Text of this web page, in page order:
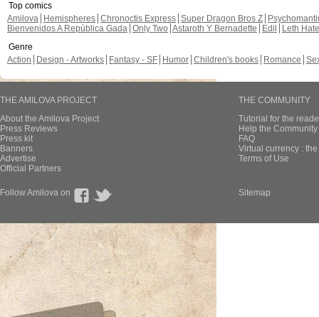
Top comics
Amilova
Hemispheres Chronoctis Express Super Dragon Bros Z
Bienvenidos A República Gada Only Two Astaroth Y Bernadette Edil
Leth Hate
Genre
Action
Design - Artworks Fantasy - SF Humor Children's books Romance
THE AMILOVA PROJECT
About the Amilova Project
Press Reviews
Press kit
Banners
Advertise
Official Partners
THE COMMUNITY
Tutorial for the
Help the
FAQ
Virtual currency :
Terms of Use
Follow Amilova on Sitemap